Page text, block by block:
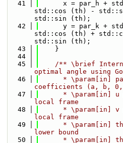
   41
x = par_h +
std::cos (th) -
std::sin (th);
   42
y = par_k +
std::cos (th) +
std::sin (th);
   43
    }
   44
   45
/** \brief
optimal angle using
   46
* \param[in]
coefficients (a, b,
   47
* \param[in] u
local frame
   48
* \param[in] v
local frame
   49
* \param[in]
lower bound
   50
* \param[in]